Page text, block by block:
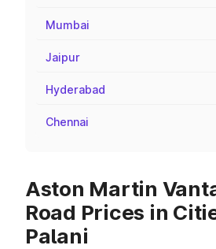
Mumbai
Jaipur
Hyderabad
Chennai
Aston Martin
Road Prices in
Palani